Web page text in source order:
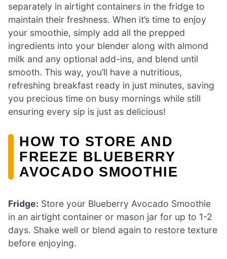
separately in airtight containers in the fridge to
maintain their freshness. When it’s time to enjoy
your smoothie, simply add all the prepped
ingredients into your blender along with almond
milk and any optional add-ins, and blend until
smooth. This way, you’ll have a nutritious,
refreshing breakfast ready in just minutes, saving
you precious time on busy mornings while still
ensuring every sip is just as delicious!
HOW TO STORE AND
FREEZE BLUEBERRY
AVOCADO SMOOTHIE
Fridge: Store your Blueberry Avocado Smoothie
in an airtight container or mason jar for up to 1-2
days. Shake well or blend again to restore texture
before enjoying.